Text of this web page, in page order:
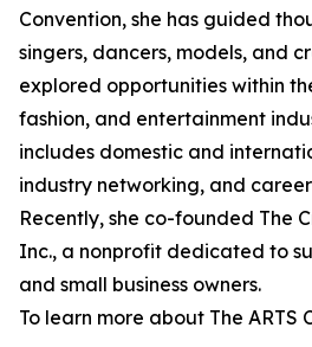
Convention, she has guided
singers, dancers, models, and
explored opportunities within
fashion, and entertainment
includes domestic and
industry networking, and
Recently, she co-founded The
Inc., a nonprofit dedicated to
and small business owners.
To learn more about The ARTS